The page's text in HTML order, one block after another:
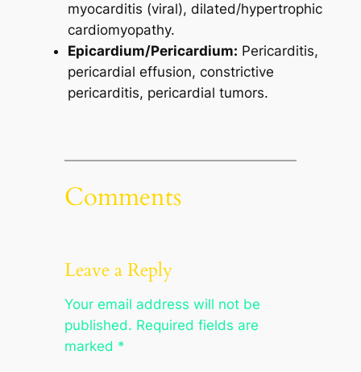
myocarditis (viral), dilated/hypertrophic
cardiomyopathy.
Epicardium/Pericardium: Pericarditis,
pericardial effusion, constrictive
pericarditis, pericardial tumors.
Comments
Leave a Reply
Your email address will not be
published. Required fields are
marked *